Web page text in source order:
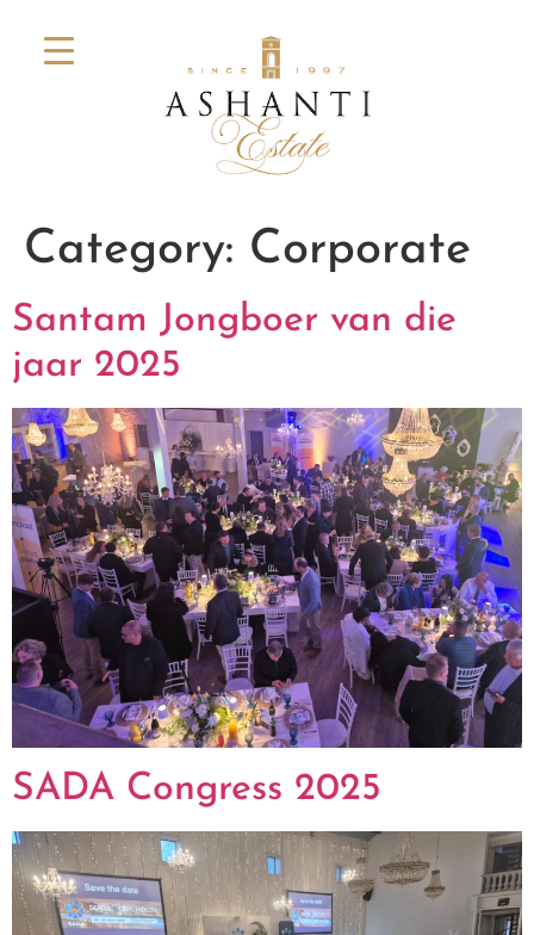
Category: Corporate
Santam Jongboer van die
jaar 2025
SADA Congress 2025